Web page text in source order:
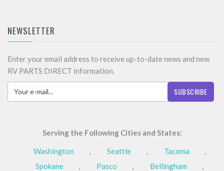
NEWSLETTER
Enter your email address to receive up-to-date news and new
RV PARTS DIRECT information.
SUBSCRIBE
Serving the Following Cities and States:
Washington , Seattle , Tacoma
,
Spokane
, Pasco , Bellingham
,